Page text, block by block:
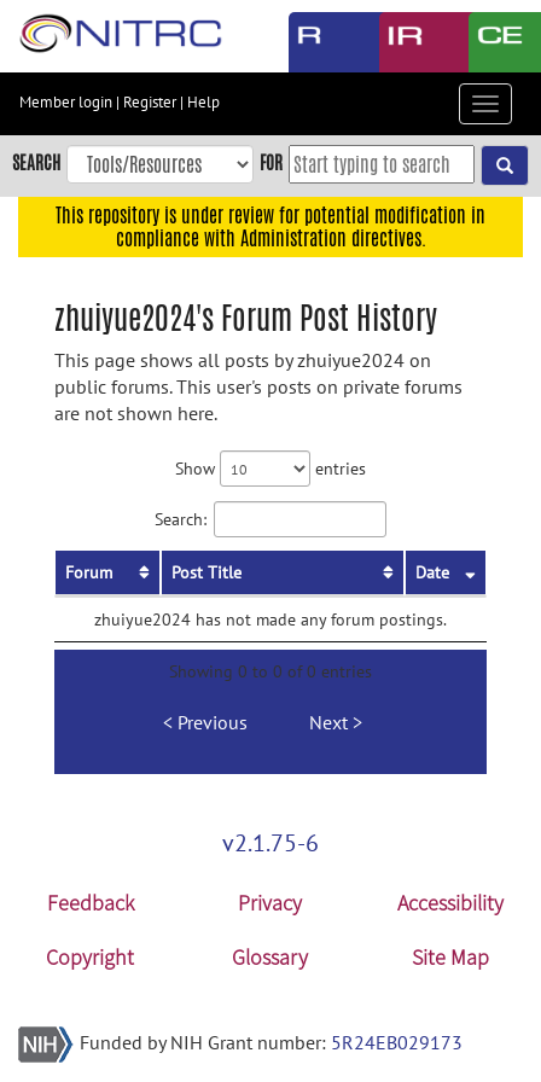
Skip
content
Skip
to
navigation
Member login | Register| Help
Toggle
SEARCH FOR
This repository is under review for potential modification in
compliance with Administration directives.
zhuiyue2024's Forum Post History
This page shows all posts by zhuiyue2024 on
public forums. This user's posts on private forums
are not shown here.
Show entries
Search:
Forum Post Title Date
zhuiyue2024 has not made any forum postings.
Showing 0 to 0 of 0 entries
Previous Next
v2.1.75-6
Feedback Privacy
Accessibility
Copyright
Glossary Site Map
Funded by NIH Grant number: 5R24EB029173